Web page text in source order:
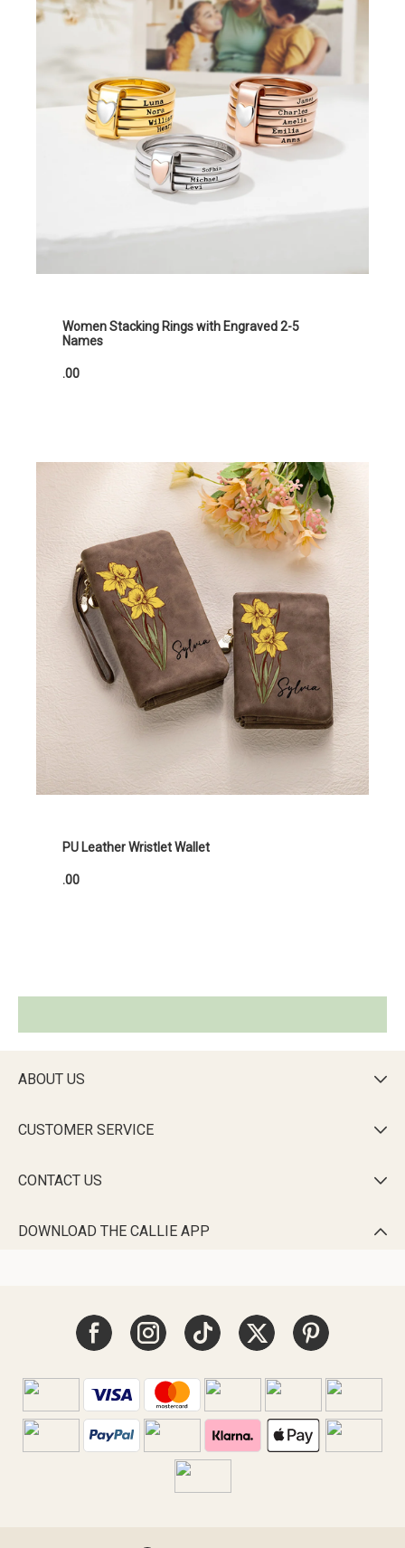
Women Stacking Rings with Engraved 2-5
Names
.00
PU Leather Wristlet Wallet
.00
ABOUT US 
CUSTOMER SERVICE 
CONTACT US 
DOWNLOAD THE CALLIE APP 